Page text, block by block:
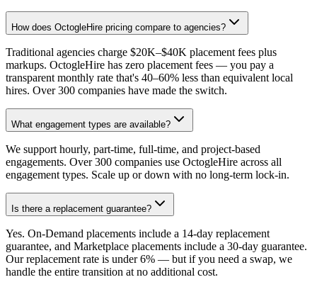
How does OctogleHire pricing compare to agencies?
Traditional agencies charge $20K–$40K placement fees plus
markups. OctogleHire has zero placement fees — you pay a
transparent monthly rate that's 40–60% less than equivalent local
hires. Over 300 companies have made the switch.
What engagement types are available?
We support hourly, part-time, full-time, and project-based
engagements. Over 300 companies use OctogleHire across all
engagement types. Scale up or down with no long-term lock-in.
Is there a replacement guarantee?
Yes. On-Demand placements include a 14-day replacement
guarantee, and Marketplace placements include a 30-day guarantee.
Our replacement rate is under 6% — but if you need a swap, we
handle the entire transition at no additional cost.